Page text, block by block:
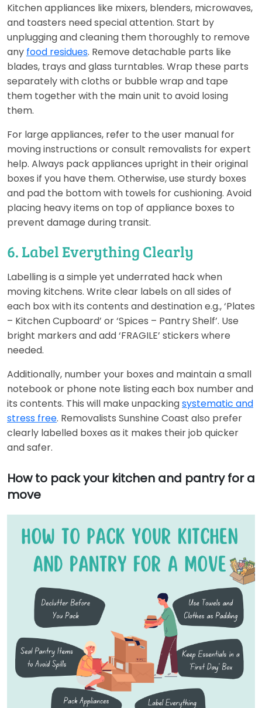
Kitchen appliances like mixers, blenders, microwaves,
and toasters need special attention. Start by
unplugging and cleaning them thoroughly to remove
any food residues. Remove detachable parts like
blades, trays and glass turntables. Wrap these parts
separately with cloths or bubble wrap and tape
them together with the main unit to avoid losing
them.
For large appliances, refer to the user manual for
moving instructions or consult removalists for expert
help. Always pack appliances upright in their original
boxes if you have them. Otherwise, use sturdy boxes
and pad the bottom with towels for cushioning. Avoid
placing heavy items on top of appliance boxes to
prevent damage during transit.
6. Label Everything Clearly
Labelling is a simple yet underrated hack when
moving kitchens. Write clear labels on all sides of
each box with its contents and destination e.g., ‘Plates
– Kitchen Cupboard’ or ‘Spices – Pantry Shelf’. Use
bright markers and add ‘FRAGILE’ stickers where
needed.
Additionally, number your boxes and maintain a small
notebook or phone note listing each box number and
its contents. This will make unpackingsystematic and
stress free. Removalists Sunshine Coast also prefer
clearly labelled boxes as it makes their job quicker
and safer.
How to pack your kitchen and pantry for a
move